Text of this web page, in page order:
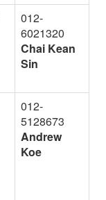
012-
6021320
Chai Kean
Sin
012-
5128673
Andrew
Koe